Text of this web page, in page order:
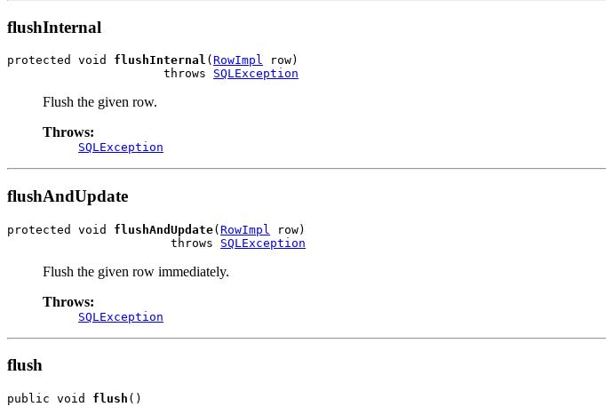
flushInternal
protected void flushInternal ( RowImpl row)
                      throws
SQLException
Flush the given row.
Throws:
SQLException
flushAndUpdate
protected void flushAndUpdate( RowImpl
row)
                       throws
SQLException
Flush the given row immediately.
Throws:
SQLException
flush
public void flush ()